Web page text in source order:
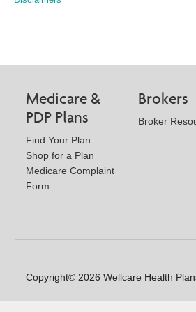
Medicare &
PDP Plans
Find Your Plan
Shop for a Plan
Medicare Complaint
Form
Brokers
Broker
Copyright© 2026 Wellcare Health